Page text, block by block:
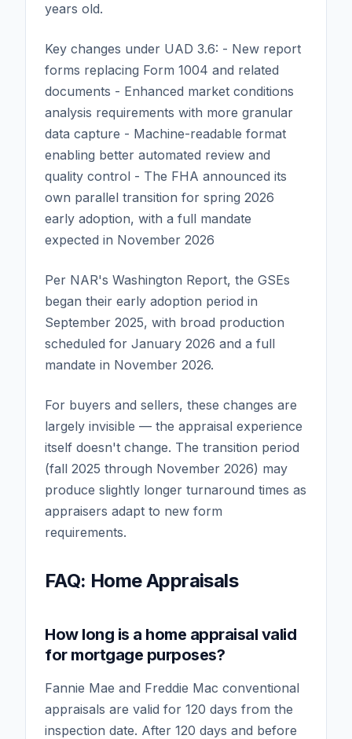
years old.
Key changes under UAD 3.6: - New report
forms replacing Form 1004 and related
documents - Enhanced market conditions
analysis requirements with more granular
data capture - Machine-readable format
enabling better automated review and
quality control - The FHA announced its
own parallel transition for spring 2026
early adoption, with a full mandate
expected in November 2026
Per NAR's Washington Report, the GSEs
began their early adoption period in
September 2025, with broad production
scheduled for January 2026 and a full
mandate in November 2026.
For buyers and sellers, these changes are
largely invisible — the appraisal experience
itself doesn't change. The transition period
(fall 2025 through November 2026) may
produce slightly longer turnaround times as
appraisers adapt to new form
requirements.
FAQ: Home Appraisals
How long is a home appraisal valid
for mortgage purposes?
Fannie Mae and Freddie Mac conventional
appraisals are valid for 120 days from the
inspection date. After 120 days and before